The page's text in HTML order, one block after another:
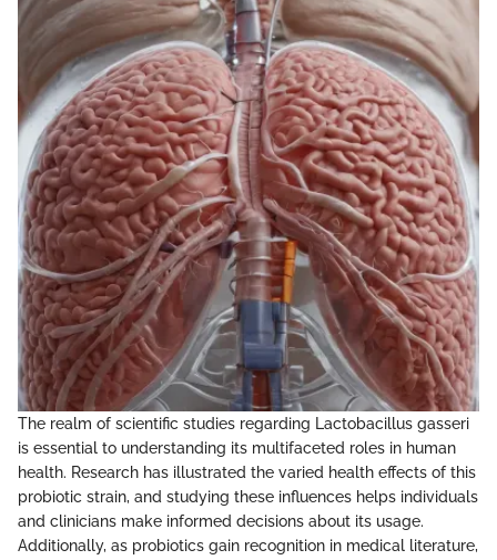
The realm of scientific studies regarding Lactobacillus gasseri
is essential to understanding its multifaceted roles in human
health. Research has illustrated the varied health effects of this
probiotic strain, and studying these influences helps individuals
and clinicians make informed decisions about its usage.
Additionally, as probiotics gain recognition in medical literature,